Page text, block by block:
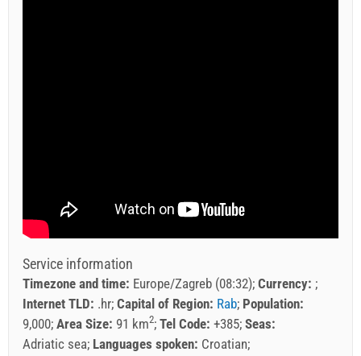
Service information
Timezone and time: Europe/Zagreb (08:32) Currency:
Internet TLD: .hr Capital of Region: Rab Population:
9,000 Area Size: 91 km2 Tel Code: +385 Seas:
Adriatic sea Languages spoken: Croatian